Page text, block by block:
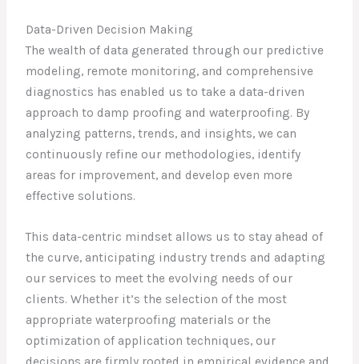
Data-Driven Decision Making
The wealth of data generated through our predictive
modeling, remote monitoring, and comprehensive
diagnostics has enabled us to take a data-driven
approach to damp proofing and waterproofing. By
analyzing patterns, trends, and insights, we can
continuously refine our methodologies, identify
areas for improvement, and develop even more
effective solutions.
This data-centric mindset allows us to stay ahead of
the curve, anticipating industry trends and adapting
our services to meet the evolving needs of our
clients. Whether it’s the selection of the most
appropriate waterproofing materials or the
optimization of application techniques, our